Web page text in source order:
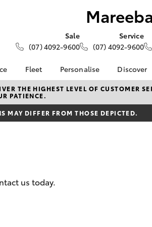
Sale
(07) 4092-9600
Service
(07) 4092-9600
Fleet
About Fleet
Fleet Enquiries
Personalise Discover
Toyota
myToyota Connect App
THE HIGHEST LEVEL OF CUSTOMER
PATIENCE.
MAY DIFFER FROM THOSE DEPICTED.
us today.